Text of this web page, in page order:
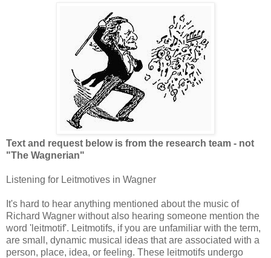
Text and request below is from the research team - not
"The Wagnerian"
Listening for Leitmotives in Wagner
It's hard to hear anything mentioned about the music of
Richard Wagner without also hearing someone mention the
word 'leitmotif'. Leitmotifs, if you are unfamiliar with the term,
are small, dynamic musical ideas that are associated with a
person, place, idea, or feeling. These leitmotifs undergo